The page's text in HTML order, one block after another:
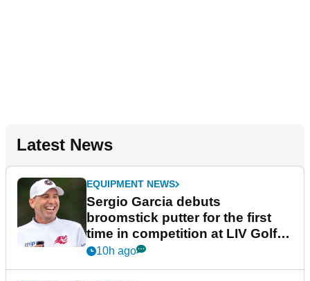
Latest News
EQUIPMENT NEWS
Sergio Garcia debuts
broomstick putter for the first
time in competition at LIV Golf
New York
10h ago